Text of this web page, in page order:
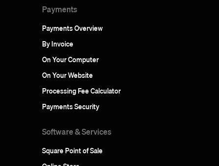
Payments
Payments Overview
By Invoice
On Your Computer
On Your Website
Processing Fee Calculator
Payments Security
Software & Services
Square Point of Sale